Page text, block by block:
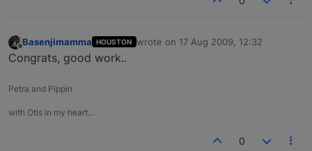
Basenjimamma HOUSTON wrote on 17 Aug 2009, 12:32
last edited by
Congrats, good work..
Petra and Pippin
with Otis in my heart…
0